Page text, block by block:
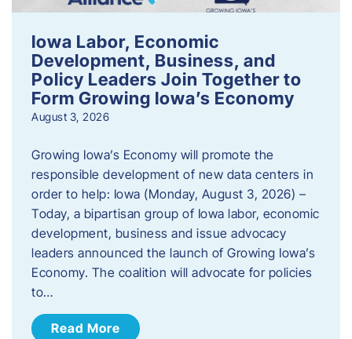
Iowa Labor, Economic
Development, Business, and
Policy Leaders Join Together to
Form Growing Iowa’s Economy
August 3, 2026
Growing Iowa’s Economy will promote the
responsible development of new data centers in
order to help: Iowa (Monday, August 3, 2026) –
Today, a bipartisan group of Iowa labor, economic
development, business and issue advocacy
leaders announced the launch of Growing Iowa’s
Economy. The coalition will advocate for policies
to…
Read More